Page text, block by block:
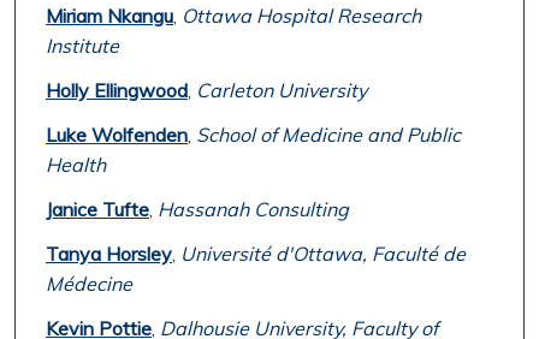
Miriam Nkangu, Ottawa Hospital Research
Institute
Holly Ellingwood, Carleton University
Luke Wolfenden, School of Medicine and Public
Health
Janice Tufte, Hassanah Consulting
Tanya Horsley, Université d'Ottawa, Faculté de
Médecine
Kevin Pottie, Dalhousie University, Faculty of